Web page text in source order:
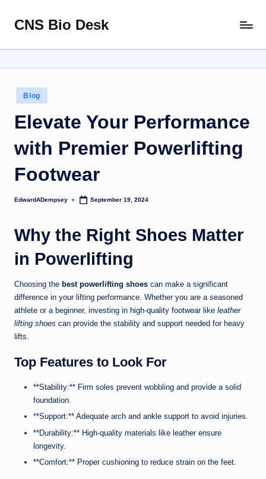
Skip
content
CNS Bio Desk
Life
Story
Posted
in
Blog
Elevate Your Performance
with Premier Powerlifting
Footwear
Posted
EdwardADempsey September 19, 2024
Why the Right Shoes Matter
in Powerlifting
Choosing the best powerlifting shoes can make a significant
difference in your lifting performance. Whether you are a seasoned
athlete or a beginner, investing in high-quality footwear like leather
lifting shoes can provide the stability and support needed for heavy
lifts.
Top Features to Look For
**Stability:** Firm soles prevent wobbling and provide a solid
foundation.
**Support:** Adequate arch and ankle support to avoid injuries.
**Durability:** High-quality materials like leather ensure
longevity.
**Comfort:** Proper cushioning to reduce strain on the feet.